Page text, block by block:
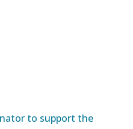
to support the